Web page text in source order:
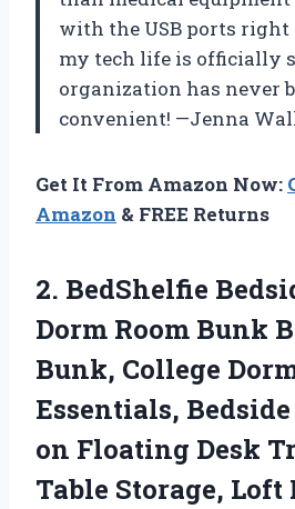
with the USB ports right
my tech life is officially
organization has never
convenient! —Jenna
Get It From Amazon Now:
Amazon & FREE Returns
2. BedShelfie
Dorm Room Bunk
Bunk, College
Essentials,
on Floating Desk
Table Storage,